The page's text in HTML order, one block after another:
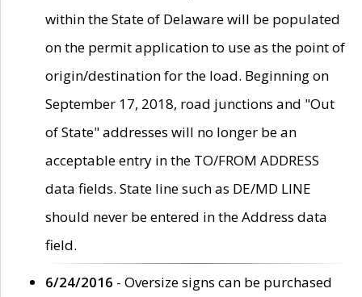
within the State of Delaware will be populated
on the permit application to use as the point of
origin/destination for the load. Beginning on
September 17, 2018, road junctions and "Out
of State" addresses will no longer be an
acceptable entry in the TO/FROM ADDRESS
data fields. State line such as DE/MD LINE
should never be entered in the Address data
field.
6/24/2016 - Oversize signs can be purchased